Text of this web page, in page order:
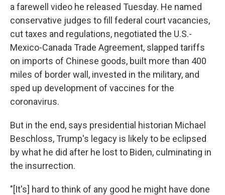
a farewell video he released Tuesday. He named
conservative judges to fill federal court vacancies,
cut taxes and regulations, negotiated the U.S.-
Mexico-Canada Trade Agreement, slapped tariffs
on imports of Chinese goods, built more than 400
miles of border wall, invested in the military, and
sped up development of vaccines for the
coronavirus.
But in the end, says presidential historian Michael
Beschloss, Trump's legacy is likely to be eclipsed
by what he did after he lost to Biden, culminating in
the insurrection.
"[It's] hard to think of any good he might have done